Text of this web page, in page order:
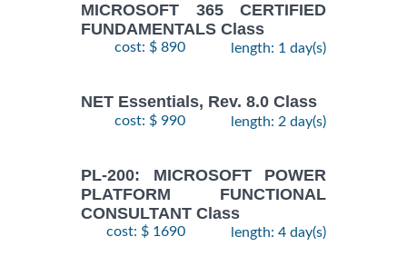
MICROSOFT 365 CERTIFIED
FUNDAMENTALS Class
cost: $ 890 length: 1 day(s)
NET Essentials, Rev. 8.0 Class
cost: $ 990 length: 2 day(s)
PL-200: MICROSOFT POWER
PLATFORM FUNCTIONAL
CONSULTANT Class
cost: $ 1690 length: 4 day(s)